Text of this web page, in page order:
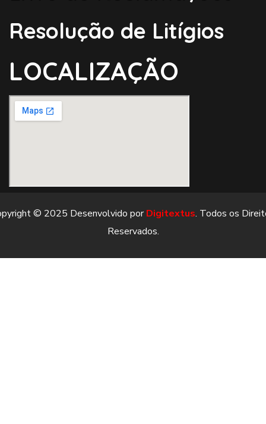
Resolução de Litígios
LOCALIZAÇÃO
© 2025 Desenvolvido porDigitextus. Todos os
Reservados.